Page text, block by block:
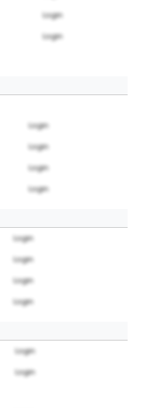
Login
Login
Login
Login
Login
Login
Login
Login
Login
Login
Login
Login